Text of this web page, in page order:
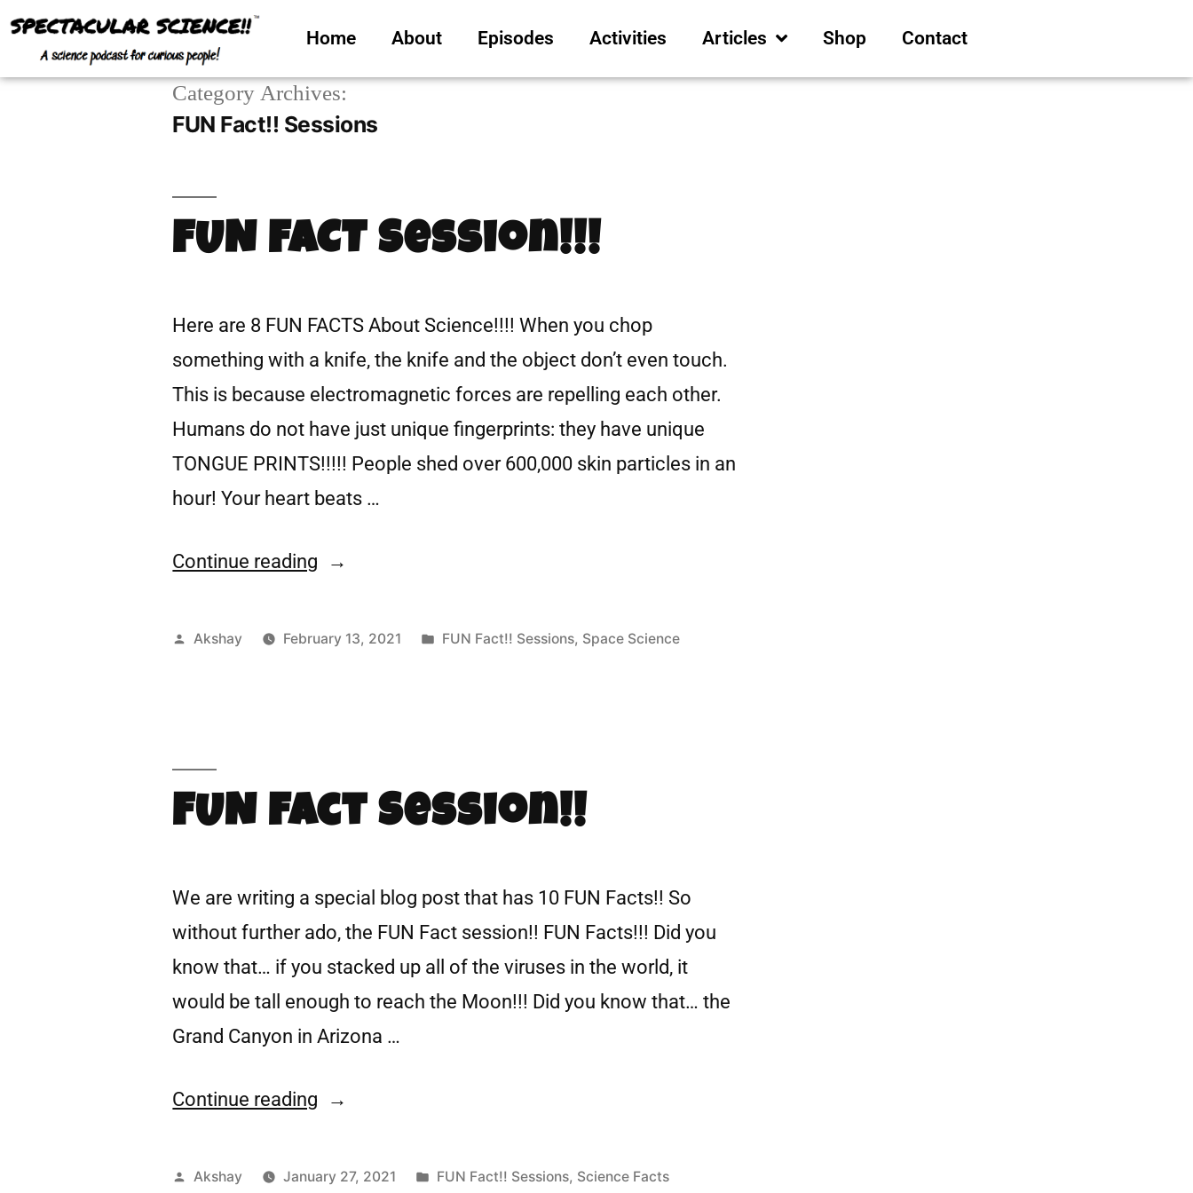
Home About Episodes Activities Articles Shop Contact
Category Archives:
FUN Fact!! Sessions
FUN FACT Session!!!
Here are 8 FUN FACTS About Science!!!! When you chop
something with a knife, the knife and the object don’t even touch.
This is because electromagnetic forces are repelling each other.
Humans do not have just unique fingerprints: they have unique
TONGUE PRINTS!!!!! People shed over 600,000 skin particles in an
hour! Your heart beats …
Continue reading
Akshay February 13, 2021 FUN Fact!! Sessions, Space Science
FUN Fact Session!!
We are writing a special blog post that has 10 FUN Facts!! So
without further ado, the FUN Fact session!! FUN Facts!!! Did you
know that… if you stacked up all of the viruses in the world, it
would be tall enough to reach the Moon!!! Did you know that… the
Grand Canyon in Arizona …
Continue reading
Akshay January 27, 2021 FUN Fact!! Sessions, Science Facts